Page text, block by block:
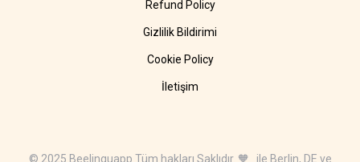
Refund Policy
Gizlilik Bildirimi
Cookie Policy
İletişim
© 2025 Beelinguapp Tüm hakları Saklıdır. 🧡 ile Berlin, DE ve